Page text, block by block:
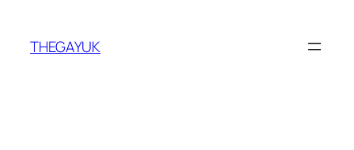
content
THEGAYUK